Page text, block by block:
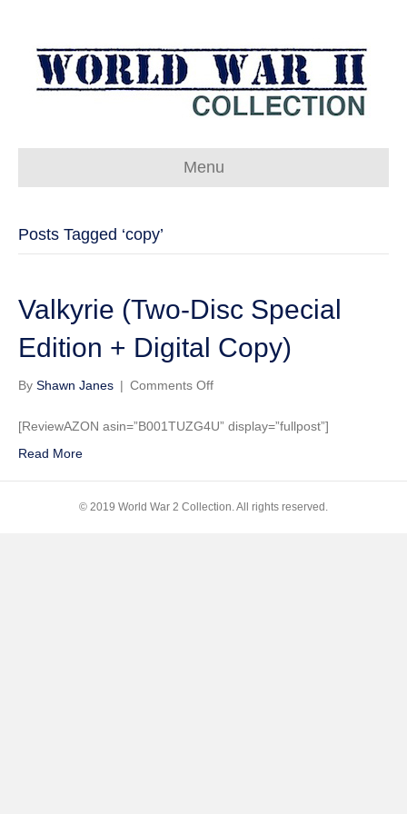
Menu
Posts Tagged ‘copy’
Valkyrie (Two-Disc Special
Edition + Digital Copy)
By Shawn Janes | Comments Offon
(Two-
Digital
[ReviewAZON asin=”B001TUZG4U” display=”fullpost”]
Read More
© 2019 World War 2 Collection. All rights reserved.